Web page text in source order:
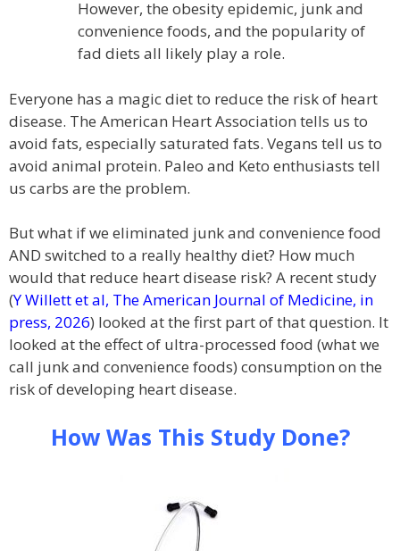
However, the obesity epidemic, junk and
convenience foods, and the popularity of
fad diets all likely play a role.
Everyone has a magic diet to reduce the risk of heart
disease. The American Heart Association tells us to
avoid fats, especially saturated fats. Vegans tell us to
avoid animal protein. Paleo and Keto enthusiasts tell
us carbs are the problem.
But what if we eliminated junk and convenience food
AND switched to a really healthy diet? How much
would that reduce heart disease risk? A recent study
(Y Willett et al, The American Journal of Medicine, in
press, 2026) looked at the first part of that question. It
looked at the effect of ultra-processed food (what we
call junk and convenience foods) consumption on the
risk of developing heart disease.
How Was This Study Done?